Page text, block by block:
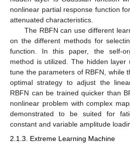
nonlinear partial response function
attenuated characteristics.
The RBFN can use different
on the different methods for
function. In this paper, the self-
method is utilized. The hidden layer
tune the parameters of RBFN, while
optimal strategy to adjust the
RBFN can be trained quicker than
nonlinear problem with complex
demonstrated to be suited for
constant and variable amplitude
2.1.3. Extreme Learning Machine